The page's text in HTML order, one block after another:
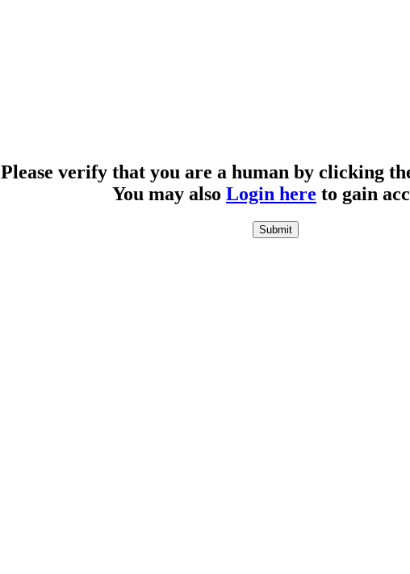
Please verify that you are a human by clicking
You may also Login here to gain
Submit